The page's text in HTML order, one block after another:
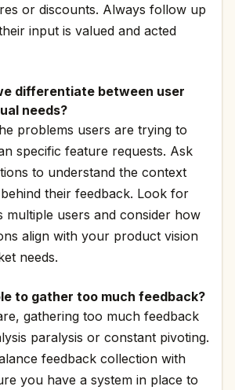
or discounts. Always follow up
input is valued and acted
differentiate between user
needs?
problems users are trying to
specific feature requests. Ask
to understand the context
their feedback. Look for
multiple users and consider how
align with your product vision
needs.
to gather too much feedback?
gathering too much feedback
paralysis or constant pivoting.
feedback collection with
you have a system in place to